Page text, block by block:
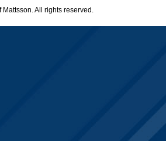
All rights reserved.